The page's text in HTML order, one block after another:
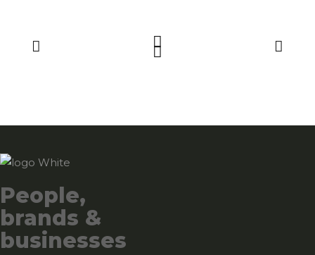
People,
brands &
businesses